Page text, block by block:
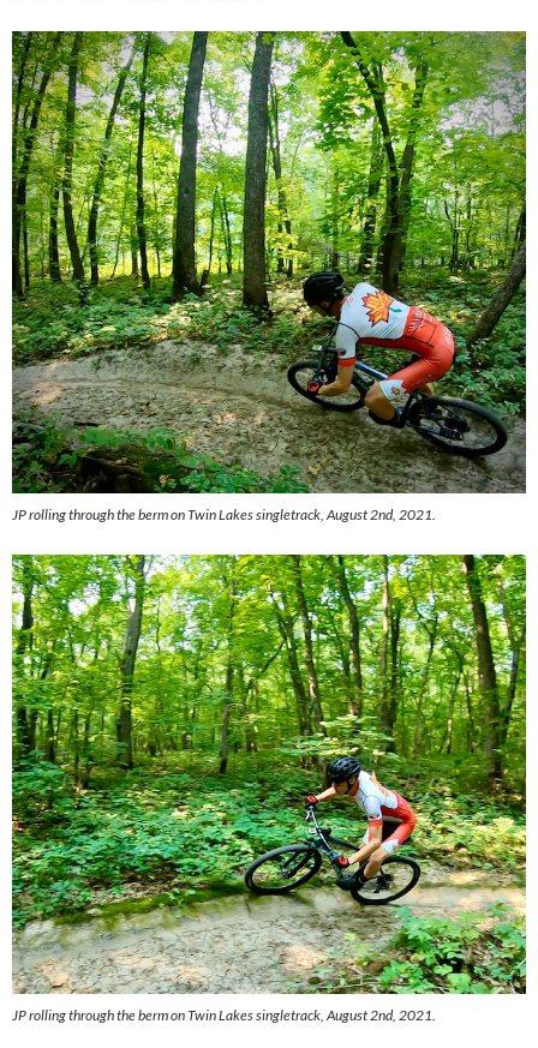
JP rolling through the berm on Twin Lakes singletrack, August 2nd, 2021.
JP rolling through the berm on Twin Lakes singletrack, August 2nd, 2021.